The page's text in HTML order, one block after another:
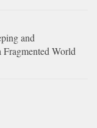
and
World